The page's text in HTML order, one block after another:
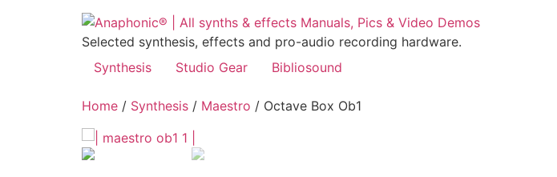
Selected synthesis, effects and pro-audio recording hardware.
Synthesis
Studio Gear Bibliosound
Home / Synthesis / Maestro / Octave Box Ob1